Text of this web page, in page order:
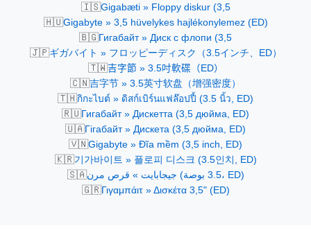
🇮🇸Gigabæti » Floppy diskur (3,5
🇭🇺Gigabyte » 3,5 hüvelykes hajlékonylemez (ED)
🇧🇬Гигабайт » Диск с флопи (3,5
🇯🇵ギガバイト » フロッピーディスク（3.5インチ、ED）
🇹🇼吉字節 » 3.5吋軟碟（ED）
🇨🇳吉字节 » 3.5英寸软盘（增强密度）
🇹🇭กิกะไบต์ » ดิสก์เบิร์นแฟล๊อปปี้ (3.5 นิ้ว, ED)
🇷🇺Гигабайт » Дискетта (3,5 дюйма, ED)
🇺🇦Гігабайт » Дискетa (3,5 дюйма, ED)
🇻🇳Gigabyte » Đĩa mềm (3,5 inch, ED)
🇰🇷기가바이트 » 플로피 디스크 (3.5인치, ED)
🇸🇦 جيجابايت » قرص مرن (3.5 بوصة، ED)
🇬🇷Γιγαμπάιτ » Δισκέτα 3,5" (ED)